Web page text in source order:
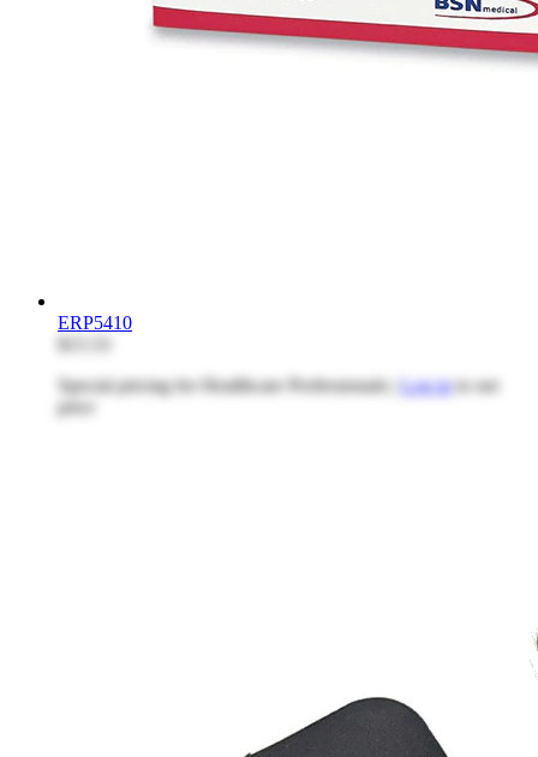
ERP5410
Special pricing for Healthcare Professionals | Log into see
price